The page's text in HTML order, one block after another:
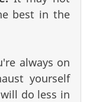
best in the
always on
yourself
do less in